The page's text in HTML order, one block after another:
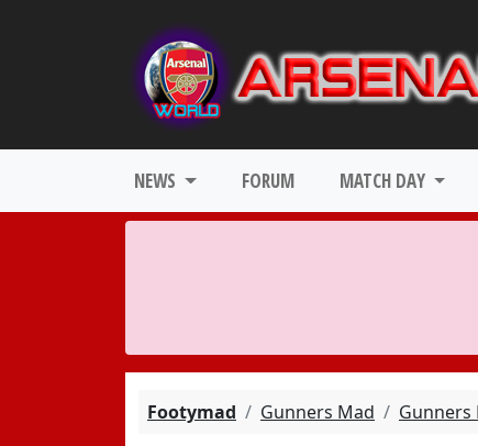
NEWS FORUM MATCH DAY
Footymad Gunners Mad Gunners